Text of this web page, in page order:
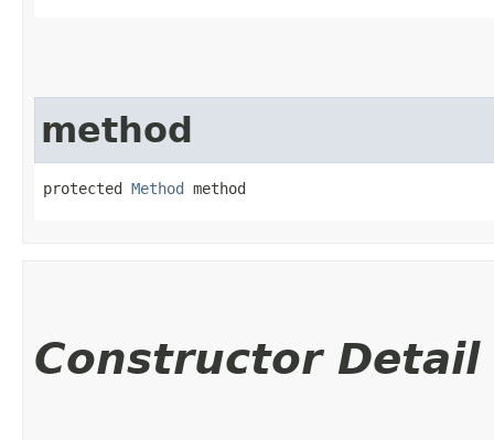
method
protected Method method
Constructor Detail